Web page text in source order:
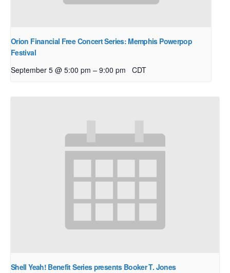
Orion Financial Free Concert Series: Memphis Powerpop
Festival
September 5 @ 5:00 pm – 9:00 pm CDT
Shell Yeah! Benefit Series presents Booker T. Jones